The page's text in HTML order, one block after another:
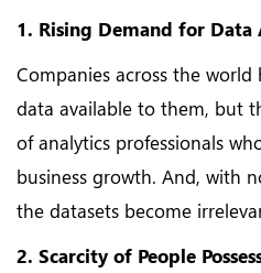
1. Rising Demand for Data
Companies across the
data available to them, but
of analytics professionals
business growth. And, with
the datasets become
2. Scarcity of People